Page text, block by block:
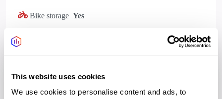
This website uses cookies
We use cookies to personalise content and ads, to
Bike storage Yes
Outdoor space rooftop Yes